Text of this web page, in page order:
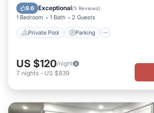
9.6 Exceptional(5 Reviews)
1 Bedroom 1 Bath 2 Guests
Private Pool Parking
Ocean View
US $120/night
7 nights - US $839